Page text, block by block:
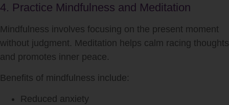
4. Practice Mindfulness and Meditation
Mindfulness involves focusing on the present moment
without judgment. Meditation helps calm racing thoughts
and promotes inner peace.
Benefits of mindfulness include:
Reduced anxiety